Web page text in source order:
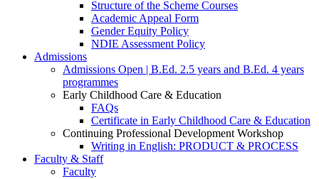
Structure of the Scheme Courses
Academic Appeal Form
Gender Equity Policy
NDIE Assessment Policy
Admissions
Admissions Open | B.Ed. 2.5 years and B.Ed. 4 years
programmes
Early Childhood Care & Education
FAQs
Certificate in Early Childhood Care & Education
Continuing Professional Development Workshop
Writing in English: PRODUCT & PROCESS
Faculty & Staff
Faculty